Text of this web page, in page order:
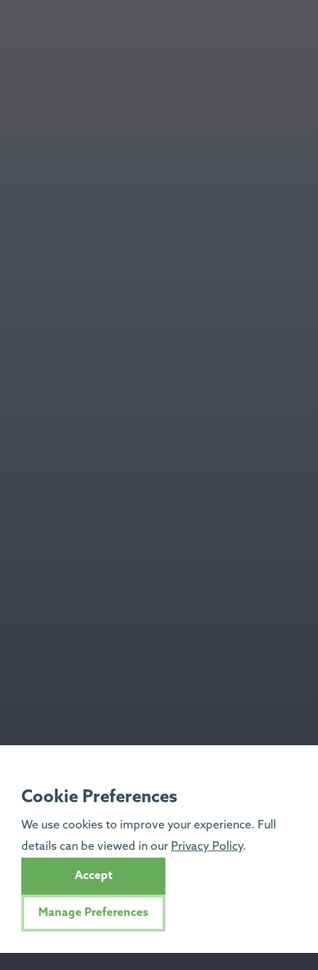
Cookie Preferences
We use cookies to improve your experience. Full
details can be viewed in our Privacy Policy.
Accept
Manage Preferences